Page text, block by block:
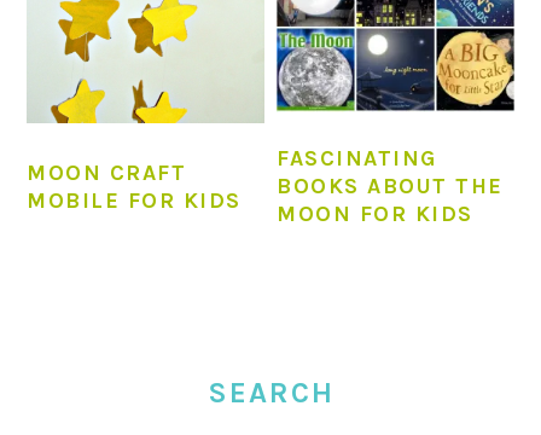
MOON CRAFT
MOBILE FOR KIDS
FASCINATING
BOOKS ABOUT THE
MOON FOR KIDS
SEARCH